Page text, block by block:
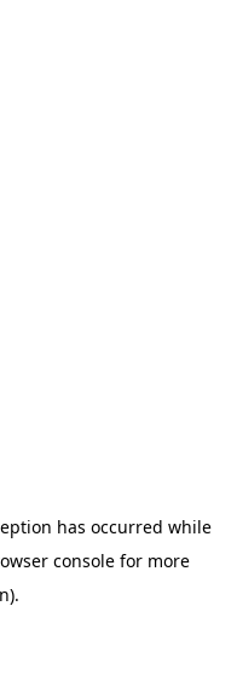
has occurred while
consolefor more